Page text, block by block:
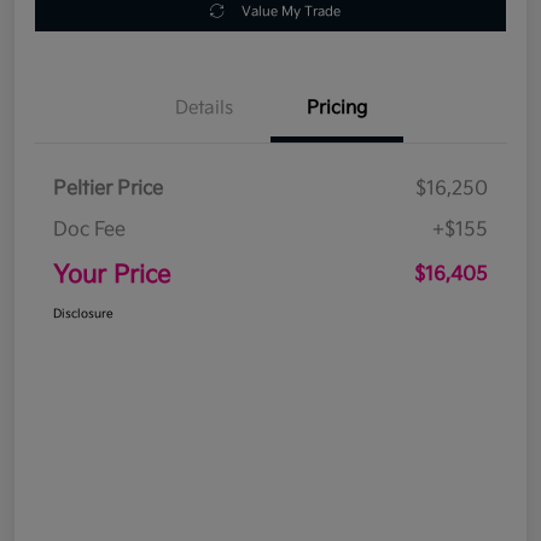
Value My Trade
Details Pricing
Peltier Price
$16,250
Doc Fee
+$155
Your Price $16,405
Disclosure